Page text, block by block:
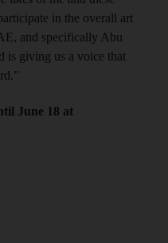
in the overall art
and specifically Abu
is giving us a voice that
June 18 at